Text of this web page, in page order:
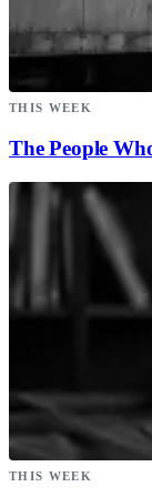
THIS WEEK
The People
THIS WEEK